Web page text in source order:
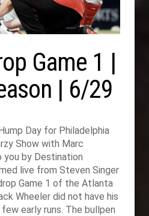
Game 1 |
| 6/29
Day for Philadelphia
Show with Marc
by Destination
live from Steven Singer
Game 1 of the Atlanta
Wheeler did not have his
early runs. The bullpen